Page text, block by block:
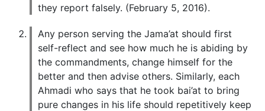
they report falsely. (February 5, 2016).
Any person serving the Jama’at should first
self-reflect and see how much he is abiding by
the commandments, change himself for the
better and then advise others. Similarly, each
Ahmadi who says that he took bai’at to bring
pure changes in his life should repetitively keep